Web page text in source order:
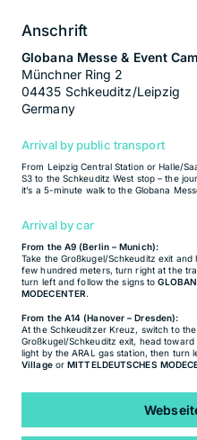
Anschrift
Globana Messe & Event
Münchner Ring 2
04435 Schkeuditz/Leipzig
Germany
Arrival by public transport
From Leipzig Central Station or Halle/
S3 to the Schkeuditz West stop – the
it’s a 5-minute walk to the Globana
Arrival by car
From the A9 (Berlin – Munich):
Take the Großkugel/Schkeuditz exit
few hundred meters, turn right at the
turn left and follow the signs to
MODECENTER.
From the A14 (Hanover – Dresden):
At the Schkeuditzer Kreuz, switch to
Großkugel/Schkeuditz exit, head
light by the ARAL gas station, then turn
VillageorMITTELDEUTSCHES